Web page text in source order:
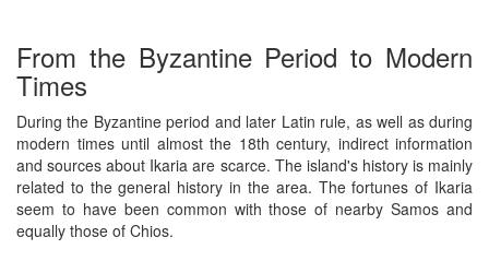
From the Byzantine Period to Modern
Times
During the Byzantine period and later Latin rule, as well as during
modern times until almost the 18th century, indirect information
and sources about Ikaria are scarce. The island's history is mainly
related to the general history in the area. The fortunes of Ikaria
seem to have been common with those of nearby Samos and
equally those of Chios.